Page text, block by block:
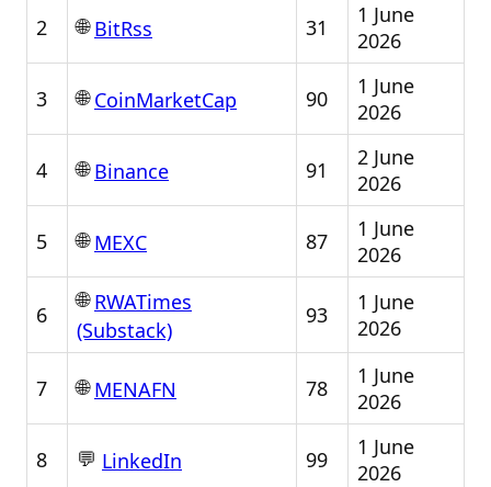
2 🌐BitRss 31
1 June
2026
3 🌐CoinMarketCap 90
1 June
2026
4 🌐Binance 91
2 June
2026
5 🌐MEXC 87
1 June
2026
6
🌐RWATimes
(Substack)
93
1 June
2026
7 🌐MENAFN 78
1 June
2026
8 💬 LinkedIn 99
1 June
2026